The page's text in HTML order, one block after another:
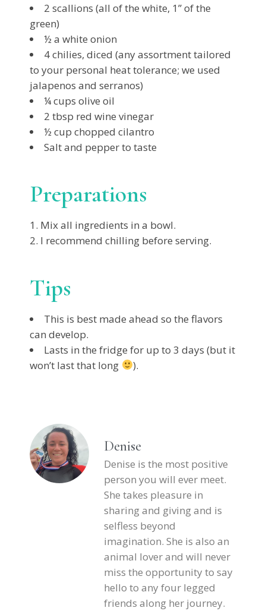
2 scallions (all of the white, 1” of the
green)
½ a white onion
4 chilies, diced (any assortment tailored
to your personal heat tolerance; we used
jalapenos and serranos)
¼ cups olive oil
2 tbsp red wine vinegar
½ cup chopped cilantro
Salt and pepper to taste
Preparations
Mix all ingredients in a bowl.
I recommend chilling before serving.
Tips
This is best made ahead so the flavors
can develop.
Lasts in the fridge for up to 3 days (but it
won’t last that long
).
Denise
Denise is the most positive
person you will ever meet.
She takes pleasure in
sharing and giving and is
selfless beyond
imagination. She is also an
animal lover and will never
miss the opportunity to say
hello to any four legged
friends along her journey.